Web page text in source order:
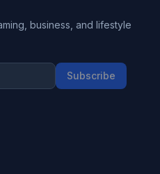
business, and lifestyle
Subscribe